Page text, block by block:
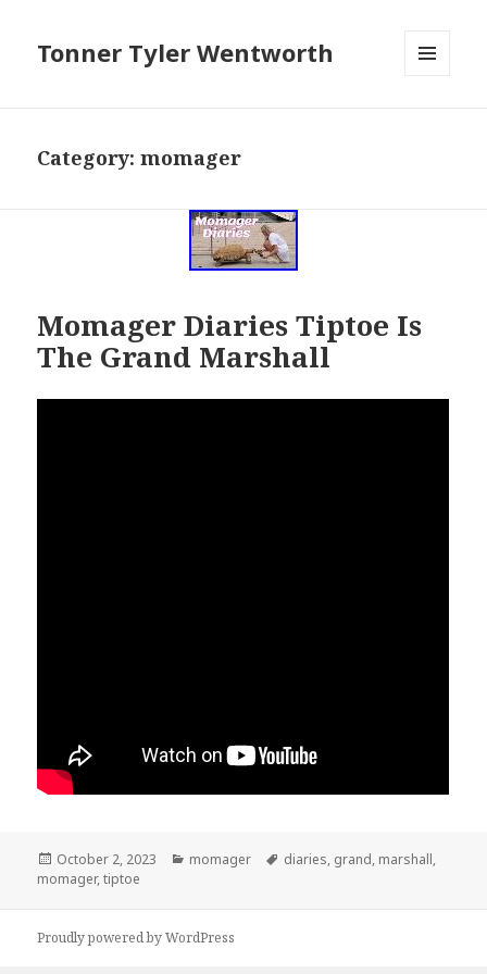
Tonner Tyler Wentworth
Category: momager
Momager Diaries Tiptoe Is
The Grand Marshall
Posted
on
October 2, 2023 Categories
momager Tags
diaries, grand, marshall,
momager,tiptoe
Proudly powered by WordPress